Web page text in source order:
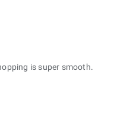
is super smooth.